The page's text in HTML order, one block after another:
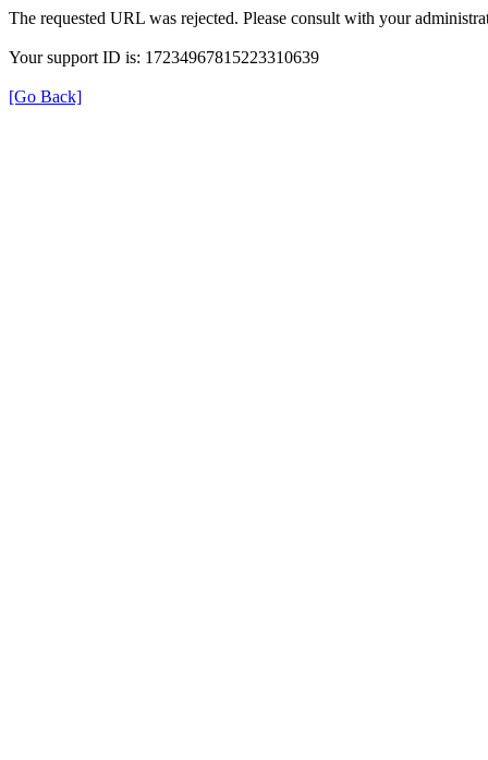
The requested URL was rejected. Please consult with your
Your support ID is: 17234967815223310639
[Go Back]